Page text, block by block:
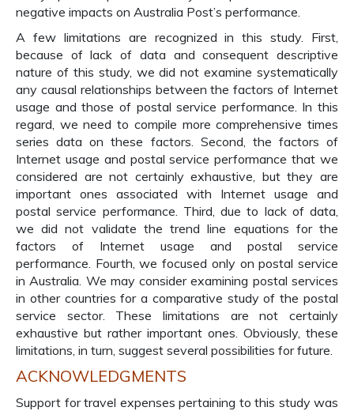
negative impacts on Australia Post’s performance.
A few limitations are recognized in this study. First,
because of lack of data and consequent descriptive
nature of this study, we did not examine systematically
any causal relationships between the factors of Internet
usage and those of postal service performance. In this
regard, we need to compile more comprehensive times
series data on these factors. Second, the factors of
Internet usage and postal service performance that we
considered are not certainly exhaustive, but they are
important ones associated with Internet usage and
postal service performance. Third, due to lack of data,
we did not validate the trend line equations for the
factors of Internet usage and postal service
performance. Fourth, we focused only on postal service
in Australia. We may consider examining postal services
in other countries for a comparative study of the postal
service sector. These limitations are not certainly
exhaustive but rather important ones. Obviously, these
limitations, in turn, suggest several possibilities for future.
ACKNOWLEDGMENTS
Support for travel expenses pertaining to this study was